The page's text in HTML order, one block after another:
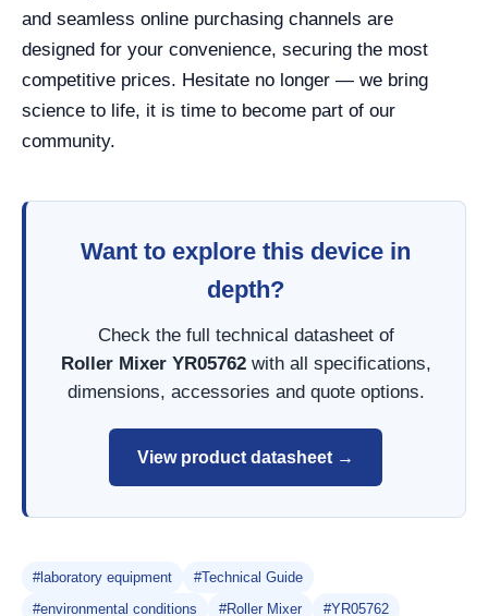
and seamless online purchasing channels are
designed for your convenience, securing the most
competitive prices. Hesitate no longer — we bring
science to life, it is time to become part of our
community.
Want to explore this device in
depth?
Check the full technical datasheet of
Roller Mixer YR05762with all specifications,
dimensions, accessories and quote options.
View product datasheet →
#laboratory equipment
#Technical Guide
#environmental conditions
#Roller Mixer #YR05762